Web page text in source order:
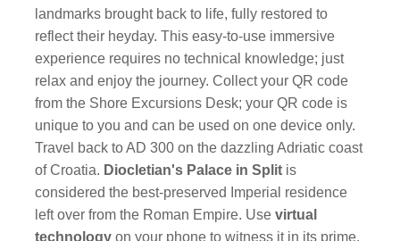
landmarks brought back to life, fully restored to
reflect their heyday. This easy-to-use immersive
experience requires no technical knowledge; just
relax and enjoy the journey. Collect your QR code
from the Shore Excursions Desk; your QR code is
unique to you and can be used on one device only.
Travel back to AD 300 on the dazzling Adriatic coast
of Croatia. Diocletian's Palace in Split is
considered the best-preserved Imperial residence
left over from the Roman Empire. Usevirtual
technology on your phone to witness it in its prime.